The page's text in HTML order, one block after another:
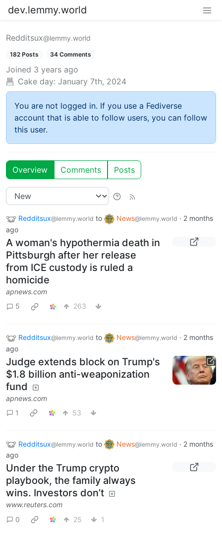
dev.lemmy.world
Redditsux@lemmy.world
182 Posts 34 Comments
Joined 3 years ago
Cake day: January 7th, 2024
You are not logged in. If you use a Fediverse
account that is able to follow users, you can follow
this user.
Overview Comments Posts
Redditsux@lemmy.world to News@lemmy.world · 2 months
ago
A woman's hypothermia death in
Pittsburgh after her release
from ICE custody is ruled a
homicide
apnews.com
5
263
Redditsux@lemmy.world to News@lemmy.world · 2 months
ago
Judge extends block on Trump's
$1.8 billion anti-weaponization
fund
apnews.com
1
53
Redditsux@lemmy.world to News@lemmy.world · 2 months
ago
Under the Trump crypto
playbook, the family always
wins. Investors don’t
www.reuters.com
0
25 1